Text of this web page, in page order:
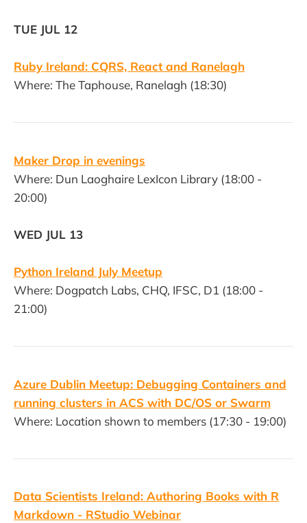
TUE JUL 12
Ruby Ireland: CQRS, React and Ranelagh
Where: The Taphouse, Ranelagh (18:30)
Maker Drop in evenings
Where: Dun Laoghaire LexIcon Library (18:00 -
20:00)
WED JUL 13
Python Ireland July Meetup
Where: Dogpatch Labs, CHQ, IFSC, D1 (18:00 -
21:00)
Azure Dublin Meetup: Debugging Containers and
running clusters in ACS with DC/OS or Swarm
Where: Location shown to members (17:30 - 19:00)
Data Scientists Ireland: Authoring Books with R
Markdown - RStudio Webinar